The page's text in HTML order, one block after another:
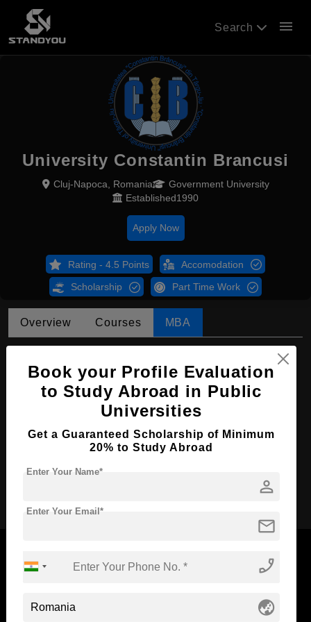
Search menu
University Constantin Brancusi
Cluj-Napoca, Romania
Government University
Established1990
Apply Now
Rating - 4.5 Points Accomodation
Scholarship Part Time Work
Overview Courses MBA
Course Level: Master's
Course Duration: 2 Years
Required Degree 4 Year Bachelor’s Degree
Standyou
Book your Profile Evaluation
to Study Abroad in Public
Universities
Get a Guaranteed Scholarship of Minimum
20% to Study Abroad
person
Enter Your Name*
mail
Enter Your Email*
phone_enabled
globe_asia